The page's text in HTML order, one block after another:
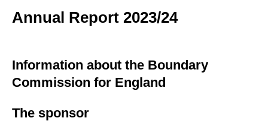
Annual Report 2023/24
Information about the Boundary
Commission for England
The sponsor